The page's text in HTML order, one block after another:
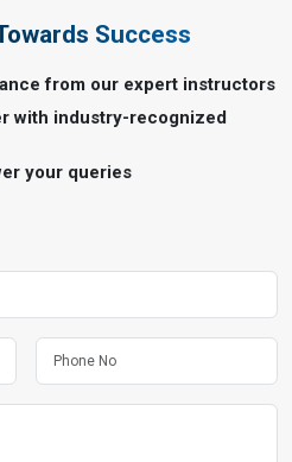
Success
from our expert instructors
with industry-recognized
your queries